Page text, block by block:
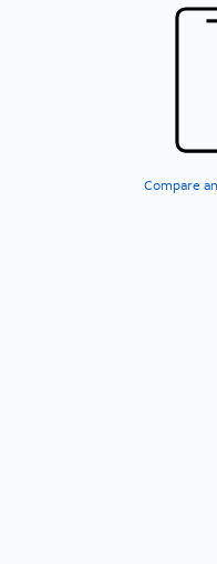
Compare